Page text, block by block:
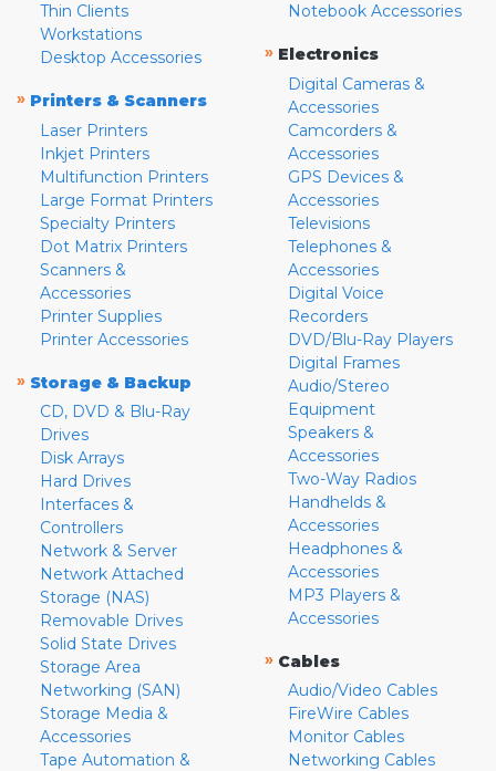
Thin Clients
Workstations
Desktop Accessories
» Printers & Scanners
Laser Printers
Inkjet Printers
Multifunction Printers
Large Format Printers
Specialty Printers
Dot Matrix Printers
Scanners &
Accessories
Printer Supplies
Printer Accessories
» Storage & Backup
CD, DVD & Blu-Ray
Drives
Disk Arrays
Hard Drives
Interfaces &
Controllers
Network & Server
Network Attached
Storage (NAS)
Removable Drives
Solid State Drives
Storage Area
Networking (SAN)
Storage Media &
Accessories
Tape Automation &
Notebook Accessories
» Electronics
Digital Cameras &
Accessories
Camcorders &
Accessories
GPS Devices &
Accessories
Televisions
Telephones &
Accessories
Digital Voice
Recorders
DVD/Blu-Ray Players
Digital Frames
Audio/Stereo
Equipment
Speakers &
Accessories
Two-Way Radios
Handhelds &
Accessories
Headphones &
Accessories
MP3 Players &
Accessories
» Cables
Audio/Video Cables
FireWire Cables
Monitor Cables
Networking Cables